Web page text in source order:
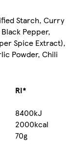
Starch, Curry
Pepper,
Spice Extract),
Powder, Chili
RI*
8400kJ
2000kcal
70g